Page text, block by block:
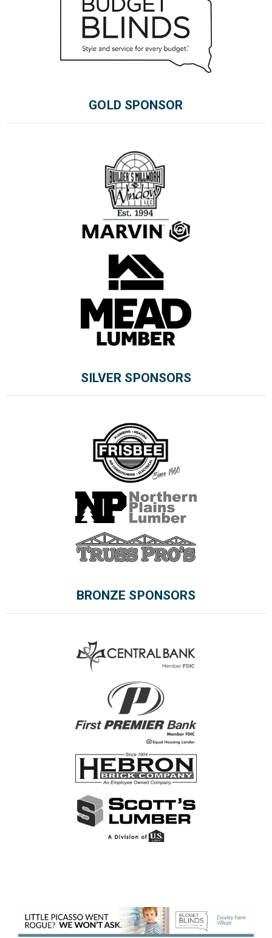
GOLD SPONSOR
SILVER SPONSORS
BRONZE SPONSORS